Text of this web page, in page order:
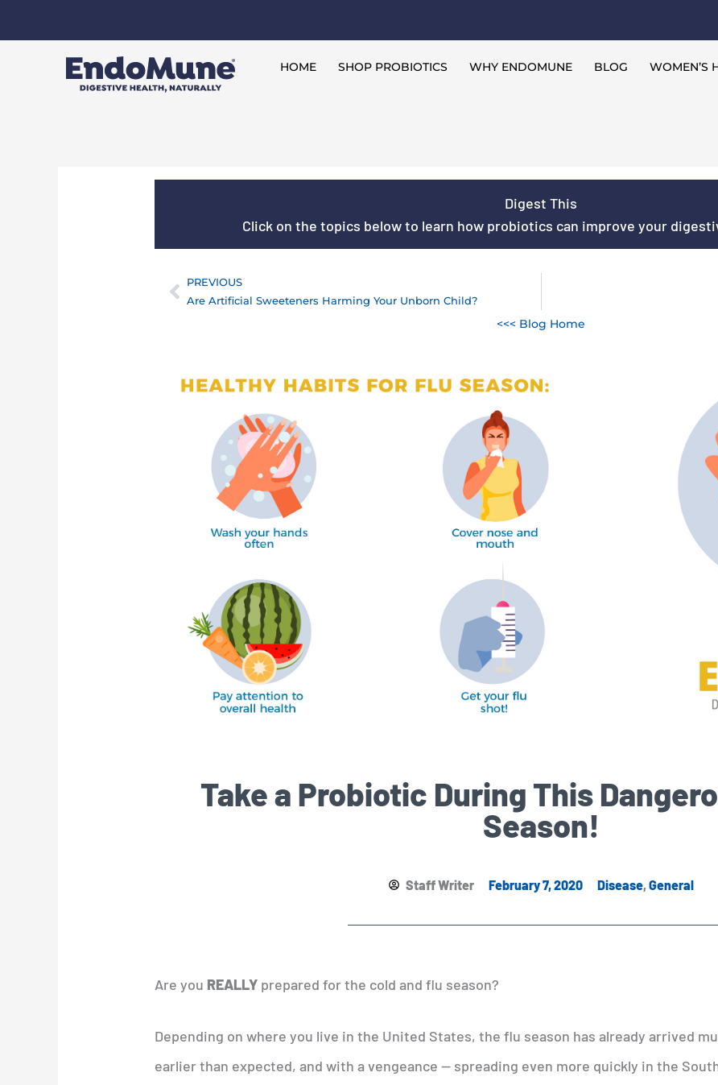
to
HOME
SHOP PROBIOTICS WHY ENDOMUNE BLOG WOMEN’S
Digest This
Click on the topics below to learn how probiotics can improve your
Prev
PREVIOUS
Are Artificial Sweeteners Harming Your Unborn Child?
<<< Blog Home
Take a Probiotic During This
Season!
Staff Writer February 7, 2020 Disease,General
Are you REALLY prepared for the cold and flu season?
Depending on where you live in the United States, the flu season has already arrived
earlier than expected, and with a vengeance — spreading even more quickly in the